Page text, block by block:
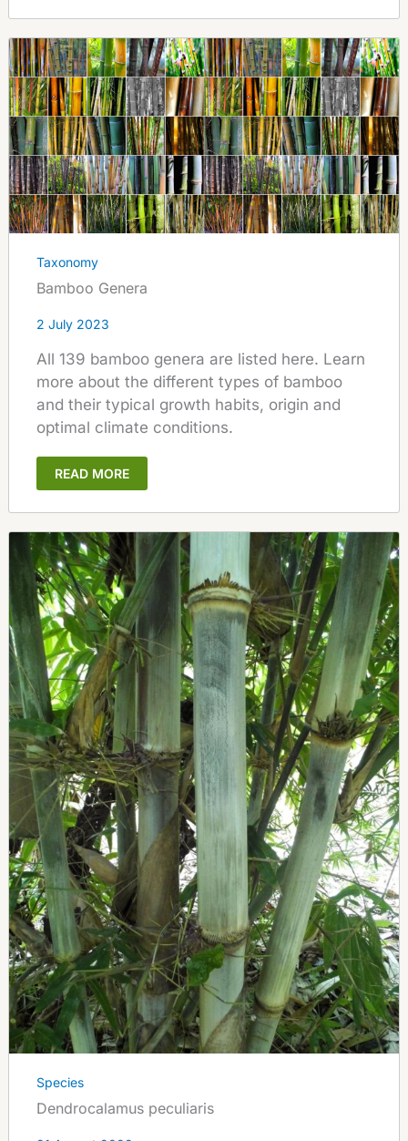
Taxonomy
Bamboo Genera
2 July 2023
All 139 bamboo genera are listed here. Learn
more about the different types of bamboo
and their typical growth habits, origin and
optimal climate conditions.
READ MORE
Species
Dendrocalamus peculiaris